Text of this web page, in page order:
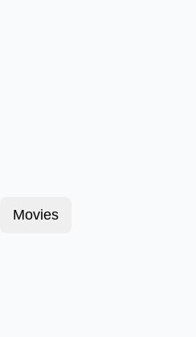
Movies